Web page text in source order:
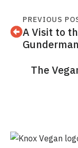
PREVIOUS
A Visit to
Gunderman
The